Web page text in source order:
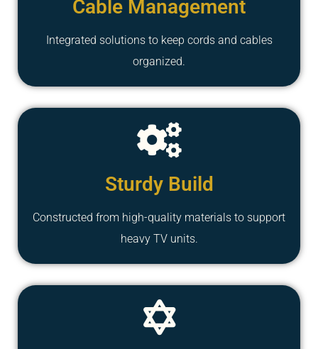
Cable Management
Integrated solutions to keep cords and cables
organized.
Sturdy Build
Constructed from high-quality materials to support
heavy TV units.